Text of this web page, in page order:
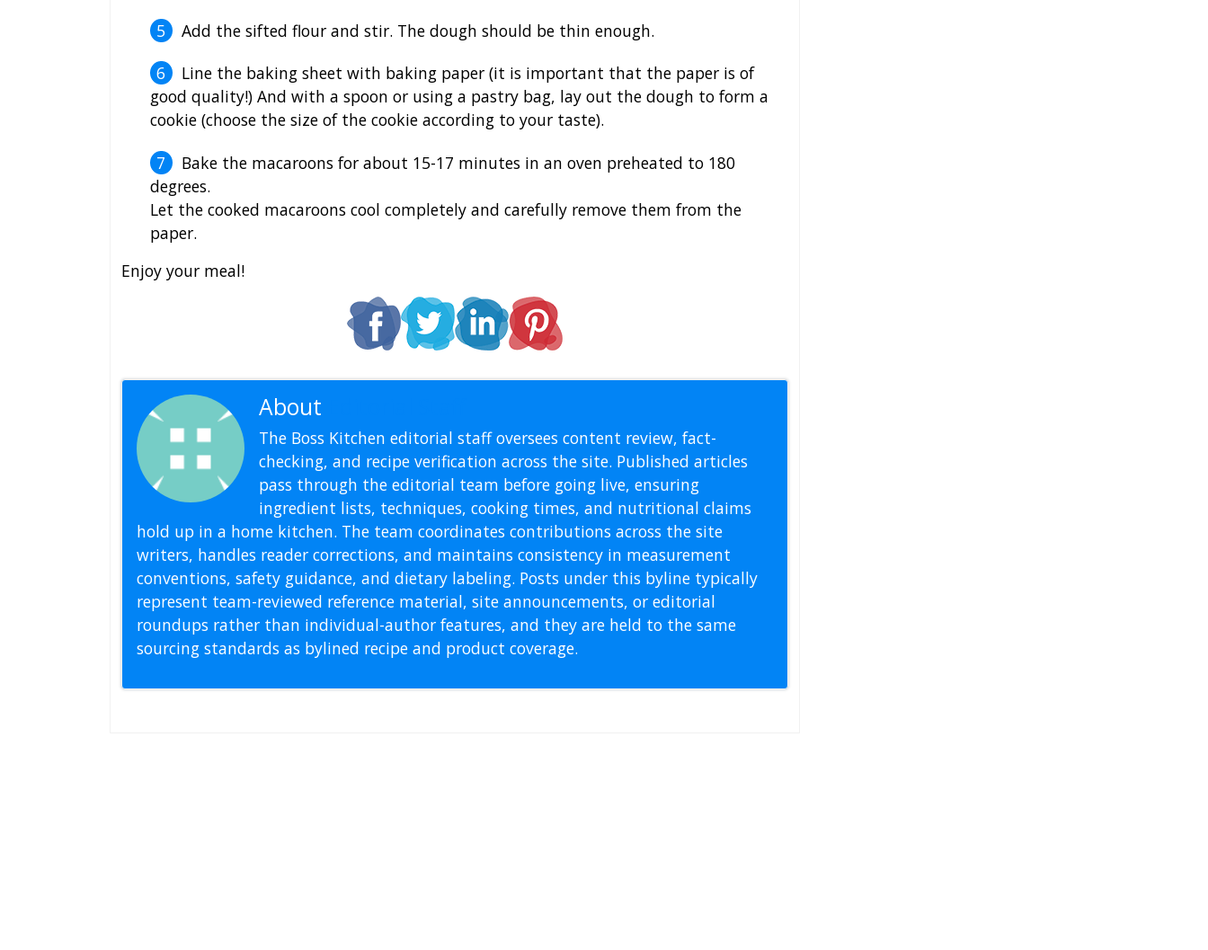
Add the sifted flour and stir. The dough should be thin enough.
Line the baking sheet with baking paper (it is important that the paper is of
good quality!) And with a spoon or using a pastry bag, lay out the dough to form a
cookie (choose the size of the cookie according to your taste).
Bake the macaroons for about 15-17 minutes in an oven preheated to 180
degrees.
Let the cooked macaroons cool completely and carefully remove them from the
paper.
Enjoy your meal!
About
The Boss Kitchen editorial staff oversees content review, fact-
checking, and recipe verification across the site. Published articles
pass through the editorial team before going live, ensuring
ingredient lists, techniques, cooking times, and nutritional claims
hold up in a home kitchen. The team coordinates contributions across the site
writers, handles reader corrections, and maintains consistency in measurement
conventions, safety guidance, and dietary labeling. Posts under this byline typically
represent team-reviewed reference material, site announcements, or editorial
roundups rather than individual-author features, and they are held to the same
sourcing standards as bylined recipe and product coverage.